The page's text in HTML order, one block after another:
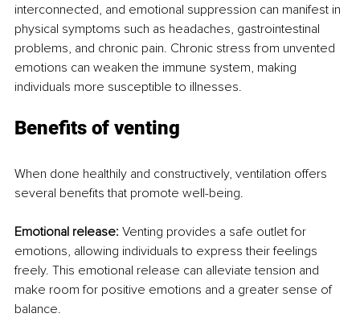
interconnected, and emotional suppression can manifest in
physical symptoms such as headaches, gastrointestinal
problems, and chronic pain. Chronic stress from unvented
emotions can weaken the immune system, making
individuals more susceptible to illnesses.
Benefits of venting
When done healthily and constructively, ventilation offers
several benefits that promote well-being.
Emotional release: Venting provides a safe outlet for
emotions, allowing individuals to express their feelings
freely. This emotional release can alleviate tension and
make room for positive emotions and a greater sense of
balance.